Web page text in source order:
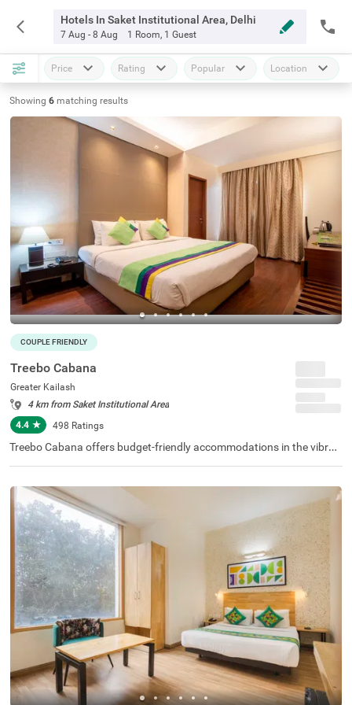
Hotels In Saket Institutional Area, Delhi
7 Aug - 8 Aug 1 Room, 1 Guest
Price Rating Popular Location
Showing 6 matching results
COUPLE FRIENDLY
Treebo Cabana
Greater Kailash
4 km from Saket Institutional Area
4.4 ★ 498 Ratings
Treebo Cabana offers budget-friendly accommodations in the vibran
us Temple (2.9 kms) and Lodhi Garden (8.5 kms), while key transit p
oints such as Nehru Place Local Train Station (1.6 kms) ensure easy
access. The famous ISKCON Temple is just 1.9 km away. If you are lo
oking for couple-friendly hotels in Greater Kailash, then this hotel nea
r Nexus Select CityWalk (5.2 kms) is a perfect option. The hotel featu
res two room categories: Standard and Deluxe, catering to various g
uest needs. Additionally, parking is available for guests travelling by
personal or rental vehicles.